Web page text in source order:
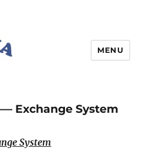
MENU
Exchange System
System